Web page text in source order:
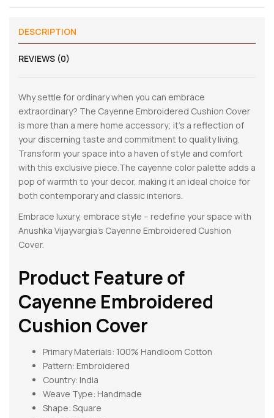
DESCRIPTION
REVIEWS (0)
Why settle for ordinary when you can embrace
extraordinary? The Cayenne Embroidered Cushion Cover
is more than a mere home accessory; it’s a reflection of
your discerning taste and commitment to quality living.
Transform your space into a haven of style and comfort
with this exclusive piece.The cayenne color palette adds a
pop of warmth to your decor, making it an ideal choice for
both contemporary and classic interiors.
Embrace luxury, embrace style – redefine your space with
Anushka Vijayvargia’s Cayenne Embroidered Cushion
Cover.
Product Feature of
Cayenne Embroidered
Cushion Cover
Primary Materials: 100% Handloom Cotton
Pattern: Embroidered
Country: India
Weave Type: Handmade
Shape: Square